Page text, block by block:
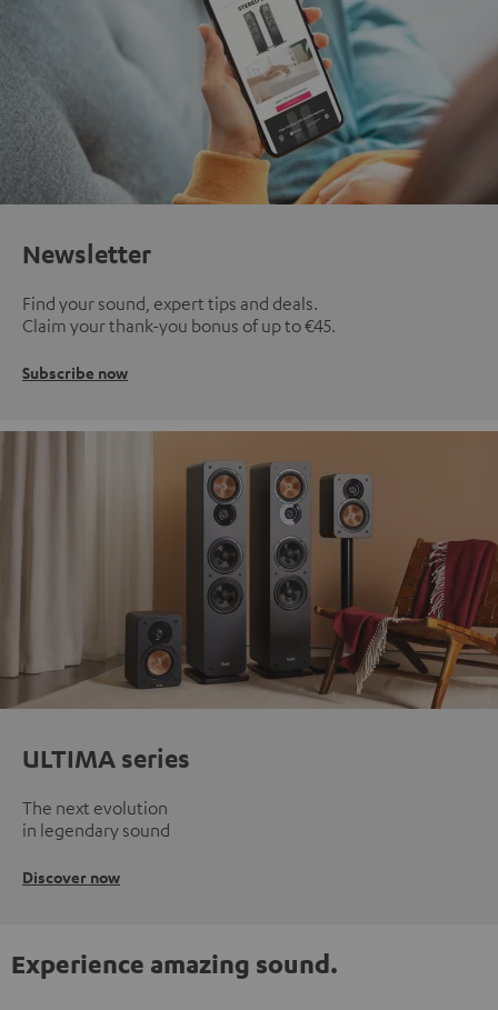
Newsletter
Find your sound, expert tips and deals.
Claim your thank-you bonus of up to €45.
Subscribe now
ULTIMA series
The next evolution
in legendary sound
Discover now
Experience amazing sound.